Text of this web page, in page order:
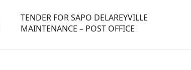
TENDER FOR SAPO DELAREYVILLE
MAINTENANCE – POST OFFICE